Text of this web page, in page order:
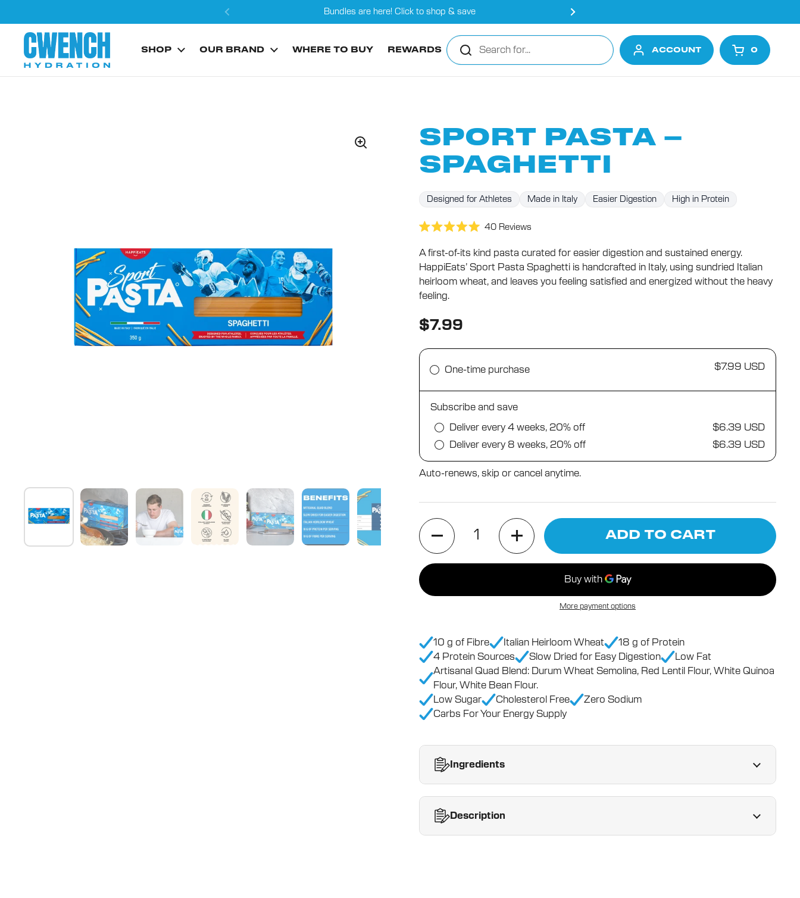
Bundles are here! Click to shop & save
SHOP OUR BRAND WHERE TO BUY REWARDS ACCOUNT OPEN
0
SPORT PASTA –
SPAGHETTI
Designed for Athletes Made in Italy Easier Digestion High in Protein
out
of
5
stars
40ReviewsClick
scroll
to
reviews
A first-of-its kind pasta curated for easier digestion and sustained energy.
HappiEats’ Sport Pasta Spaghetti is handcrafted in Italy, using sundried Italian
heirloom wheat, and leaves you feeling satisfied and energized without the heavy
feeling.
$7.99
One-time purchase $7.99 USD
Subscribe and save
Deliver every 4 weeks, 20% off
$6.39 USD
Deliver every 8 weeks, 20% off
$6.39 USD
Auto-renews, skip or cancel anytime.
Quantity
ADD TO CART
More payment options
10 g of Fibre Italian Heirloom Wheat
18 g of Protein
4 Protein Sources
Slow Dried for Easy Digestion
Low Fat
Artisanal Quad Blend: Durum Wheat Semolina, Red Lentil Flour, White Quinoa
Flour, White Bean Flour.
Low Sugar
Cholesterol Free
Zero Sodium
Carbs For Your Energy Supply
Ingredients
Description